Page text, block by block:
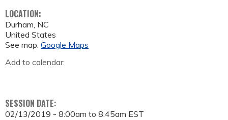
LOCATION:
Durham, NC
United States
See map: Google Maps
Add to calendar:
SESSION DATE:
02/13/2019 - 8:00am to 8:45am EST